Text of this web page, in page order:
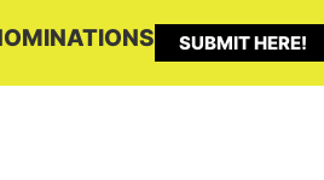
SUBMIT HERE!